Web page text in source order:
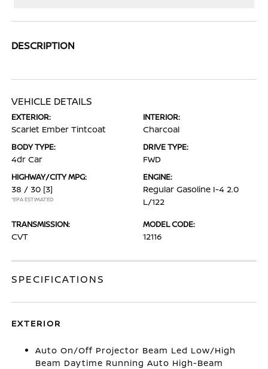
DESCRIPTION
VEHICLE DETAILS
EXTERIOR:
Scarlet Ember Tintcoat
INTERIOR:
Charcoal
BODY TYPE:
4dr Car
DRIVE TYPE:
FWD
HIGHWAY/CITY MPG:
38 / 30 [3]
*EPA ESTIMATED
ENGINE:
Regular Gasoline I-4 2.0
L/122
TRANSMISSION:
CVT
MODEL CODE:
12116
SPECIFICATIONS
EXTERIOR
Auto On/Off Projector Beam Led Low/High
Beam Daytime Running Auto High-Beam